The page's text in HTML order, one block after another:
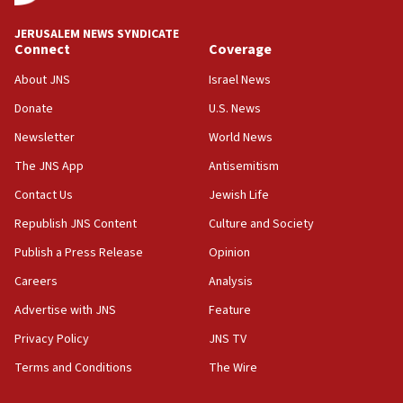
JNS
15:56
Jew-hatred ‘systemic’ on Canadian campuses, gov
survey of Jewish students a ‘wake-up call,’ CIJA
Senate panel votes to hold Dr. Fauci in contempt of
Congress
15:37
Houthi terror group says it killed hundreds of
Saudi forces, dozens of Yemeni gov troops in
Yemen
15:36
Orthodox Union Advocacy Center endorses
bipartisan, bicameral legislation to protect
synagogues, other houses of worship from
JERUSALEM NEWS SYNDICATE
Connect
About JNS
Donate
Newsletter
The JNS App
Contact Us
Republish JNS Content
Publish a Press Release
Careers
Advertise with JNS
Privacy Policy
Terms and Conditions
Coverage
Israel News
U.S. News
World News
Antisemitism
Jewish Life
Culture and Society
Opinion
Analysis
Feature
JNS TV
The Wire